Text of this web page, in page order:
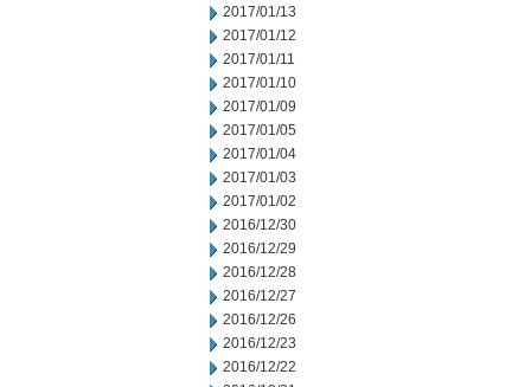
2017/01/13
2017/01/12
2017/01/11
2017/01/10
2017/01/09
2017/01/05
2017/01/04
2017/01/03
2017/01/02
2016/12/30
2016/12/29
2016/12/28
2016/12/27
2016/12/26
2016/12/23
2016/12/22